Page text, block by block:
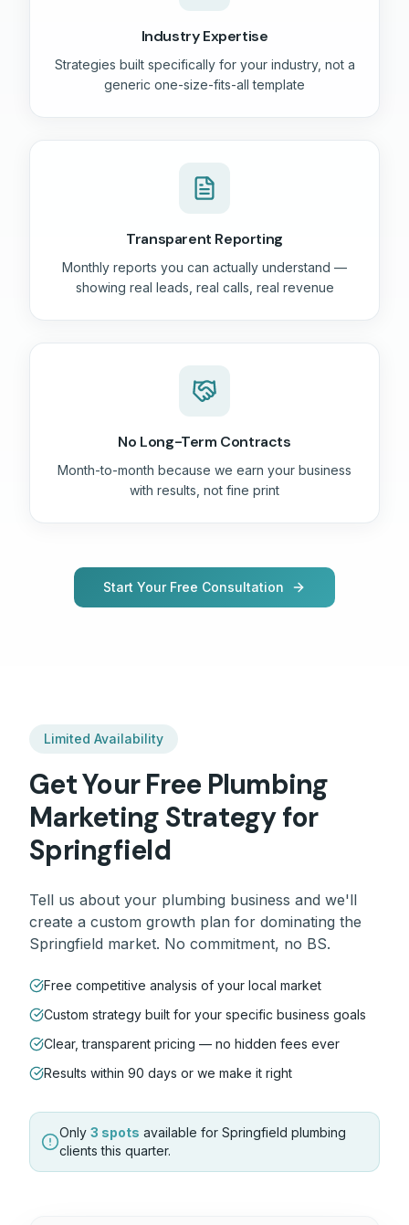
Industry Expertise
Strategies built specifically for your industry, not a
generic one-size-fits-all template
Transparent Reporting
Monthly reports you can actually understand —
showing real leads, real calls, real revenue
No Long-Term Contracts
Month-to-month because we earn your business
with results, not fine print
Start Your Free Consultation
Limited Availability
Get Your Free Plumbing
Marketing Strategy for
Springfield
Tell us about your plumbing business and we'll
create a custom growth plan for dominating the
Springfield market. No commitment, no BS.
Free competitive analysis of your local market
Custom strategy built for your specific business goals
Clear, transparent pricing — no hidden fees ever
Results within 90 days or we make it right
Only 3 spots available for Springfield plumbing
clients this quarter.